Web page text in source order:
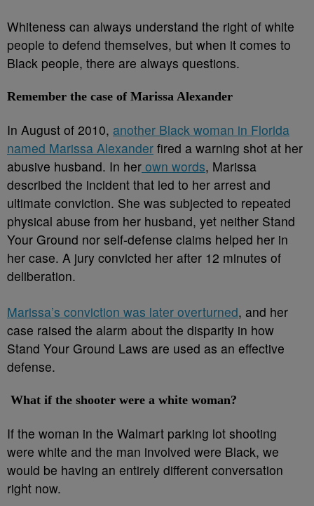
Whiteness can always understand the right of white
people to defend themselves, but when it comes to
Black people, there are always questions.
Remember the case of Marissa Alexander
In August of 2010, another Black woman in Florida
named Marissa Alexander fired a warning shot at her
abusive husband. In her own words, Marissa
described the incident that led to her arrest and
ultimate conviction. She was subjected to repeated
physical abuse from her husband, yet neither Stand
Your Ground nor self-defense claims helped her in
her case. A jury convicted her after 12 minutes of
deliberation.
Marissa’s conviction was later overturned, and her
case raised the alarm about the disparity in how
Stand Your Ground Laws are used as an effective
defense.
What if the shooter were a white woman?
If the woman in the Walmart parking lot shooting
were white and the man involved were Black, we
would be having an entirely different conversation
right now.